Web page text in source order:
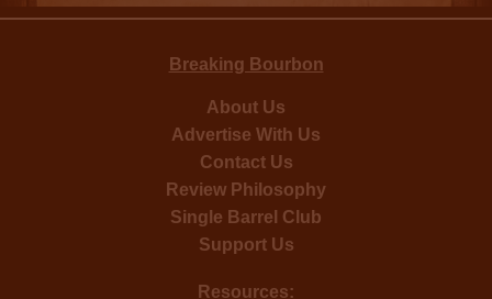
Breaking Bourbon
About Us
Advertise With Us
Contact Us
Review Philosophy
Single Barrel Club
Support Us
Resources: